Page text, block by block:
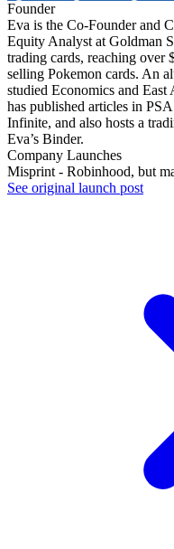
Founder
Eva is the Co-Founder and
Equity Analyst at Goldman
trading cards, reaching
selling Pokemon cards. An
studied Economics and
has published articles in
Infinite, and also hosts a
Eva’s Binder.
Company Launches
Misprint - Robinhood, but
See original launch post